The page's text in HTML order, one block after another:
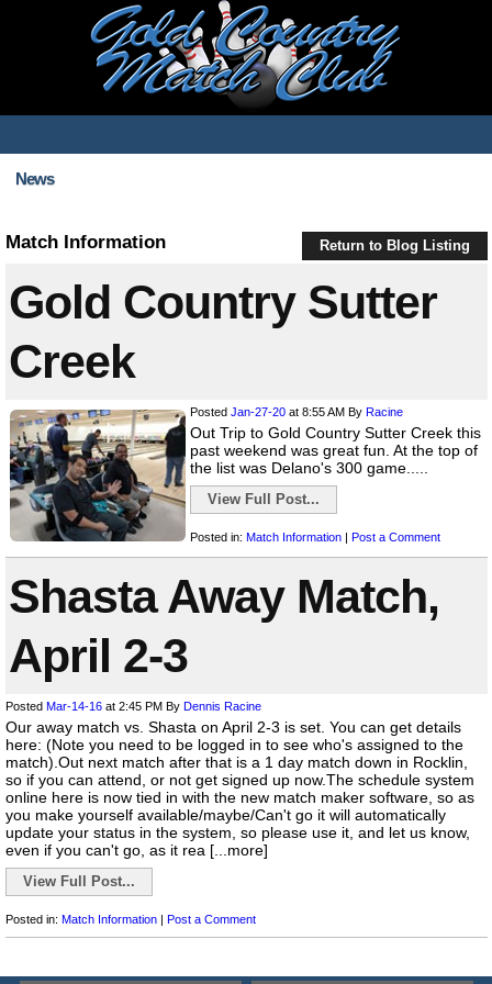
News
Match Information Return to Blog Listing
Gold Country Sutter
Creek
Posted Jan-27-20 at 8:55 AM By Racine
Out Trip to Gold Country Sutter Creek this
past weekend was great fun. At the top of
the list was Delano's 300 game.....
View Full Post...
Posted in: Match Information | Post a Comment
Shasta Away Match,
April 2-3
Posted Mar-14-16 at 2:45 PM By Dennis Racine
Our away match vs. Shasta on April 2-3 is set. You can get details
here: (Note you need to be logged in to see who's assigned to the
match).Out next match after that is a 1 day match down in Rocklin,
so if you can attend, or not get signed up now.The schedule system
online here is now tied in with the new match maker software, so as
you make yourself available/maybe/Can't go it will automatically
update your status in the system, so please use it, and let us know,
even if you can't go, as it rea [...more]
View Full Post...
Posted in: Match Information | Post a Comment